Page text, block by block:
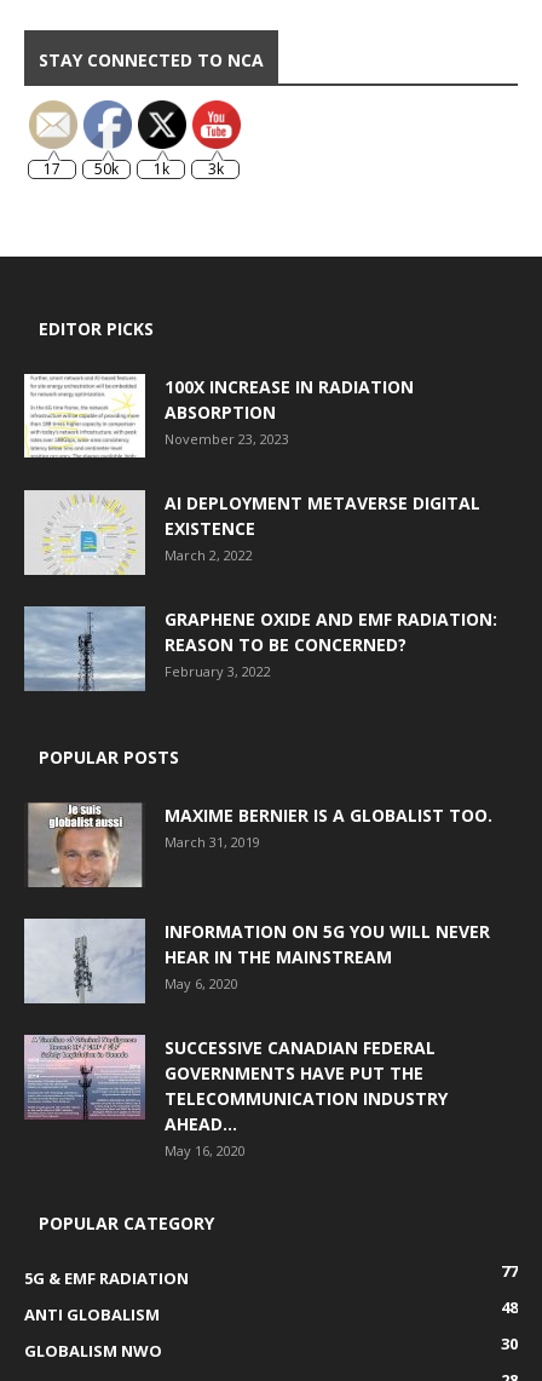
STAY CONNECTED TO NCA
17 50k 1k 3k
EDITOR PICKS
100X INCREASE IN RADIATION
ABSORPTION
November 23, 2023
AI DEPLOYMENT METAVERSE DIGITAL
EXISTENCE
March 2, 2022
GRAPHENE OXIDE AND EMF RADIATION:
REASON TO BE CONCERNED?
February 3, 2022
POPULAR POSTS
MAXIME BERNIER IS A GLOBALIST TOO.
March 31, 2019
INFORMATION ON 5G YOU WILL NEVER
HEAR IN THE MAINSTREAM
May 6, 2020
SUCCESSIVE CANADIAN FEDERAL
GOVERNMENTS HAVE PUT THE
TELECOMMUNICATION INDUSTRY
AHEAD...
May 16, 2020
POPULAR CATEGORY
5G & EMF RADIATION
77
ANTI GLOBALISM
48
GLOBALISM NWO
30